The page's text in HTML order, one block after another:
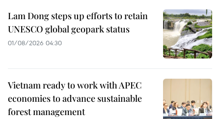
Lam Dong steps up efforts to retain
UNESCO global geopark status
01/08/2026 04:30
Vietnam ready to work with APEC
economies to advance sustainable
forest management